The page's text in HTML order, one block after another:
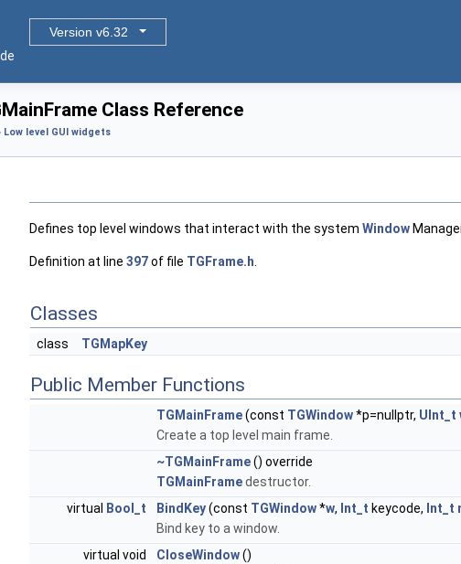
Version v6.32
Class Reference
Low level GUI widgets
Defines top level windows that interact with the system Window
Definition at line 397of file TGFrame.h
Classes
class TGMapKey
Public Member Functions
TGMainFrame(const TGWindow*p=nullptr, UInt_t
Create a top level main frame.
~TGMainFrame() override
TGMainFramedestructor.
virtual
Bool_t BindKey(const TGWindow*w, Int_t keycode, Int_t
Bind key to a window.
virtual void
CloseWindow()